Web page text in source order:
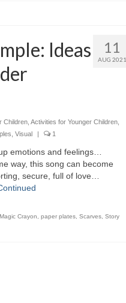
11
AUG 2021
Ideas
Children, Activities for Younger Children,
Visual | 1
emotions and feelings…
way, this song can become
secure, full of love…
Magic Crayon paper plates, Scarves, Story